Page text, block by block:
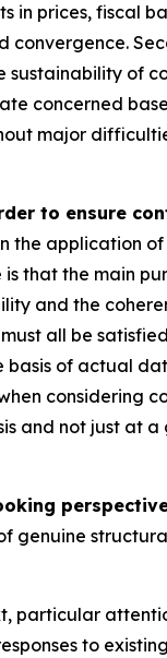
in prices, fiscal
of
concerned
major
to ensure
the application
that the main
and the
all be
basis of actual
considering
and not just at a
genuine
particular
to